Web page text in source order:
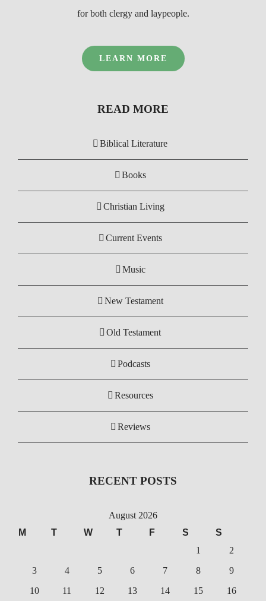
for both clergy and laypeople.
LEARN MORE
READ MORE
Biblical Literature
Books
Christian Living
Current Events
Music
New Testament
Old Testament
Podcasts
Resources
Reviews
RECENT POSTS
August 2026
M
T W T F S
S
1
2
3
4 5 6 7 8
9
10
11 12 13 14 15
16